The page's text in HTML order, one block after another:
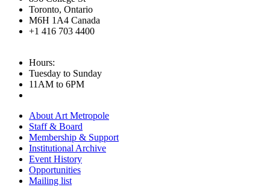
Toronto, Ontario
M6H 1A4 Canada
+1 416 703 4400
Hours:
Tuesday to Sunday
11AM to 6PM
About Art Metropole
Staff & Board
Membership & Support
Institutional Archive
Event History
Opportunities
Mailing list